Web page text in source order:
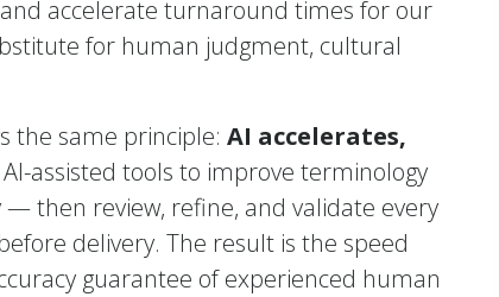
accelerate turnaround times for our
for human judgment, cultural
the same principle: AI accelerates,
assisted tools to improve terminology
— then review, refine, and validate every
delivery. The result is the speed
guarantee of experienced human